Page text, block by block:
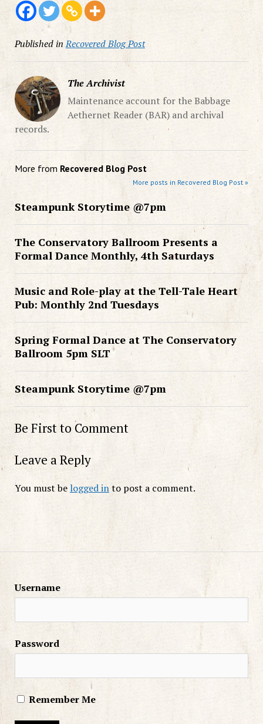
Published in Recovered Blog Post
The Archivist
Maintenance account for the Babbage
Aethernet Reader (BAR) and archival
records.
More from Recovered Blog Post
More posts in Recovered Blog Post »
Steampunk Storytime @7pm
The Conservatory Ballroom Presents a
Formal Dance Monthly, 4th Saturdays
Music and Role-play at the Tell-Tale Heart
Pub: Monthly 2nd Tuesdays
Spring Formal Dance at The Conservatory
Ballroom 5pm SLT
Steampunk Storytime @7pm
Be First to Comment
Leave a Reply
You must belogged into post a comment.
Username
Password
Remember Me